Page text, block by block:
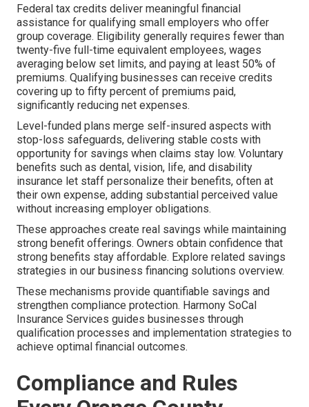
Federal tax credits deliver meaningful financial
assistance for qualifying small employers who offer
group coverage. Eligibility generally requires fewer than
twenty-five full-time equivalent employees, wages
averaging below set limits, and paying at least 50% of
premiums. Qualifying businesses can receive credits
covering up to fifty percent of premiums paid,
significantly reducing net expenses.
Level-funded plans merge self-insured aspects with
stop-loss safeguards, delivering stable costs with
opportunity for savings when claims stay low. Voluntary
benefits such as dental, vision, life, and disability
insurance let staff personalize their benefits, often at
their own expense, adding substantial perceived value
without increasing employer obligations.
These approaches create real savings while maintaining
strong benefit offerings. Owners obtain confidence that
strong benefits stay affordable. Explore related savings
strategies in our business financing solutions overview.
These mechanisms provide quantifiable savings and
strengthen compliance protection. Harmony SoCal
Insurance Services guides businesses through
qualification processes and implementation strategies to
achieve optimal financial outcomes.
Compliance and Rules